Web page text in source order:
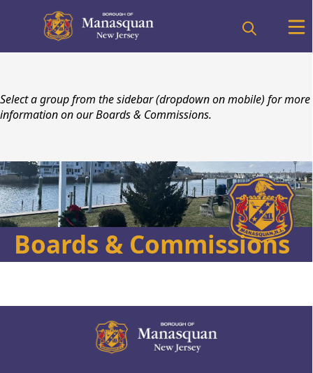
Boards & Commissions
content
Select a group from the sidebar (dropdown on mobile) for more
information on our Boards & Commissions.